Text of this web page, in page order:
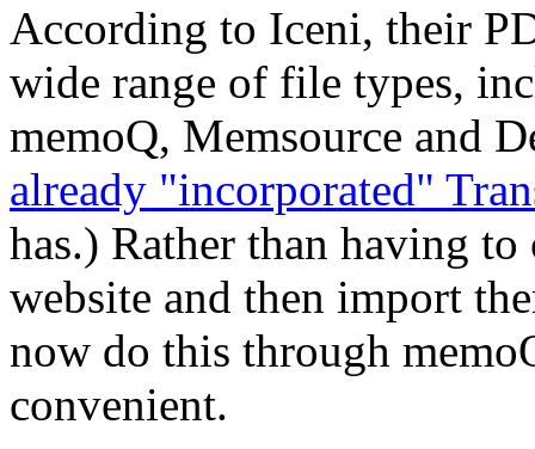
According to Iceni, their
wide range of file types,
memoQ, Memsource and
already "incorporated"
has.) Rather than having
website and then import
now do this through
convenient.